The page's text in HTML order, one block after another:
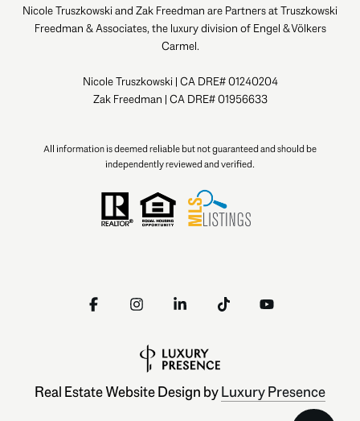
Nicole Truszkowski and Zak Freedman are Partners at Truszkowski
Freedman & Associates, the luxury division of Engel & Völkers
Carmel.
Nicole Truszkowski | CA DRE# 01240204
Zak Freedman | CA DRE# 01956633
All information is deemed reliable but not guaranteed and should be
independently reviewed and verified.
Real Estate Website Design byLuxury Presence